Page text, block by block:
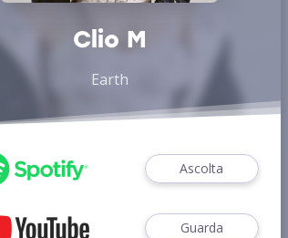
Clio M
Earth
Ascolta
Guarda